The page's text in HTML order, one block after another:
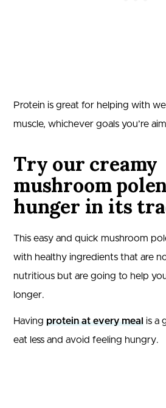
Protein is great for helping with
muscle, whichever goals you’re
Try our creamy
mushroom
hunger in its
This easy and quick mushroom
with healthy ingredients that are
nutritious but are going to help
longer.
Having protein at every meal
is a
eat less and avoid feeling hungry.